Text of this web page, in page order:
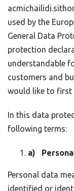
used by the
General Data
protection
understandable
customers and
would like to first
In this data
following terms:
a)
Personal data
identified or